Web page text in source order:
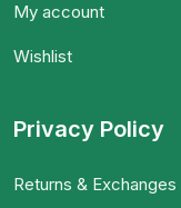
My account
Wishlist
Privacy Policy
Returns & Exchanges